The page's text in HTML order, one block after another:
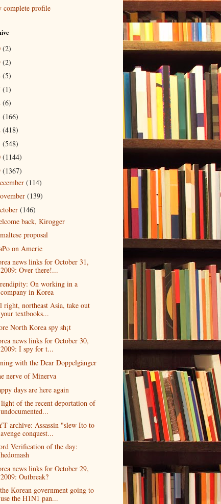
complete profile
(2)
(2)
(5)
(1)
(6)
(166)
(418)
(548)
(1144)
(1367)
(114)
(139)
(146)
back, Kirogger
proposal
on Amerie
news links for October 31,
2009: Over there!...
On working in a
company in Korea
right, northeast Asia, take out
your textbooks...
North Korea spy sh¡t
news links for October 30,
2009: I spy for t...
with the Dear Doppelgänger
nerve of Minerva
days are here again
of the recent deportation of
undocumented...
archive: Assassin "slew Ito to
avenge conquest...
Verification of the day:
hedomash
news links for October 29,
2009: Outbreak?
Korean government going to
use the H1N1 pan...